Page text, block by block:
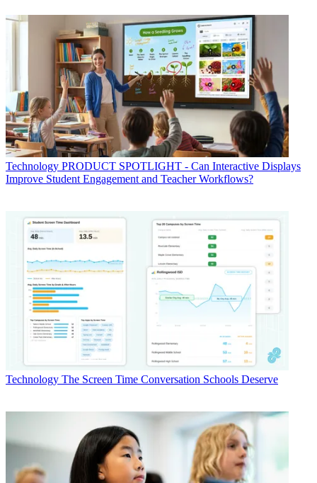
Technology PRODUCT SPOTLIGHT - Can Interactive Displays
Improve Student Engagement and Teacher Workflows?
Technology The Screen Time Conversation Schools Deserve